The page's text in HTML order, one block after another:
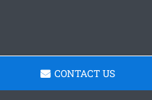
CONTACT US